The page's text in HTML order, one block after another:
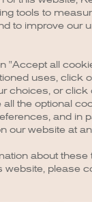
console for more
tools to
to improve our
"Accept all
uses, click
choices, or click
all the optional
and in
our website at
about these
website, please